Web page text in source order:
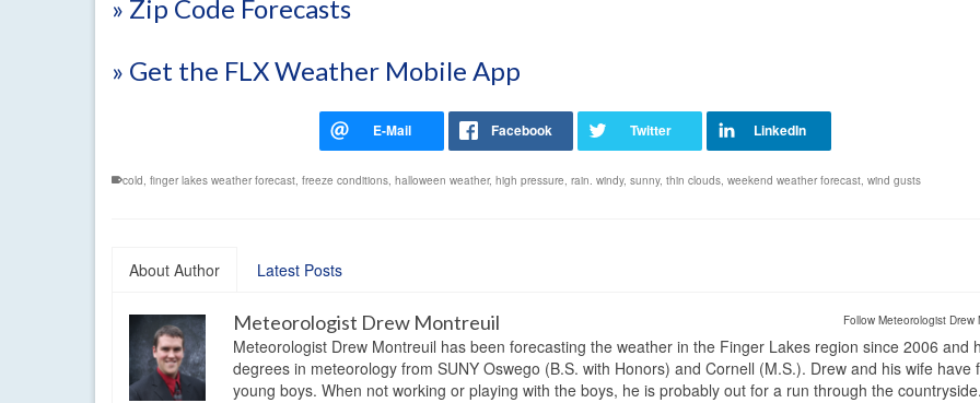
» Zip Code Forecasts
» Get the FLX Weather Mobile App
cold, finger lakes weather forecast, freeze conditions, halloween weather, high pressure, rain. windy, sunny, thin clouds, weekend weather forecast, wind gusts
About Author Latest Posts
Follow Meteorologist Drew
Meteorologist Drew Montreuil
Meteorologist Drew Montreuil has been forecasting the weather in the Finger Lakes region since 2006 and
degrees in meteorology from SUNY Oswego (B.S. with Honors) and Cornell (M.S.). Drew and his wife have
young boys. When not working or playing with the boys, he is probably out for a run through the countryside.